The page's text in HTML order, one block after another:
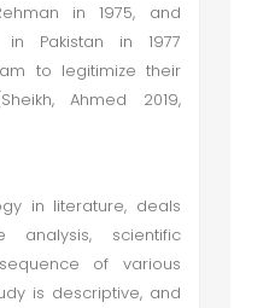
in 1975, and
in Pakistan in 1977
to legitimize their
Ahmed 2019,
in literature, deals
analysis, scientific
of various
is descriptive, and